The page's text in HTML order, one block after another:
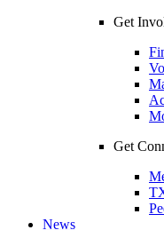
Get
Get
News